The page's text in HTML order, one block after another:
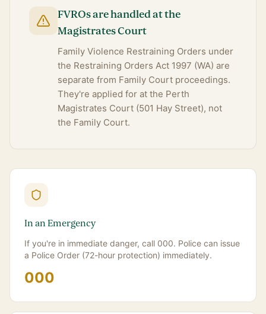
FVROs are handled at the
Magistrates Court
Family Violence Restraining Orders under
the Restraining Orders Act 1997 (WA) are
separate from Family Court proceedings.
They're applied for at the Perth
Magistrates Court (501 Hay Street), not
the Family Court.
In an Emergency
If you're in immediate danger, call 000. Police can issue
a Police Order (72-hour protection) immediately.
000